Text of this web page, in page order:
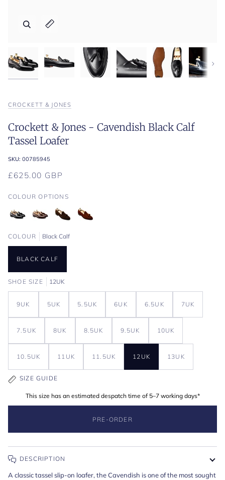
Zoom
Expand image caption
Zoom
Expand image caption
Zoom
Expand image caption
Zoom
Expand image caption
Zoom
Expand image caption
Next
CROCKETT & JONES
Crockett & Jones - Cavendish Black Calf
Tassel Loafer
SKU: 00785945
£625.00 GBP
COLOUR OPTIONS
COLOUR Black Calf
BLACK CALF
SHOE SIZE 12UK
9UK 5UK 5.5UK 6UK 6.5UK 7UK
7.5UK 8UK 8.5UK 9.5UK 10UK
10.5UK 11UK 11.5UK 12UK 13UK
SIZE GUIDE
This size has an estimated despatch time of 5–7 working days*
PRE-ORDER
DESCRIPTION
A classic tassel slip-on loafer, the Cavendish is one of the most sought